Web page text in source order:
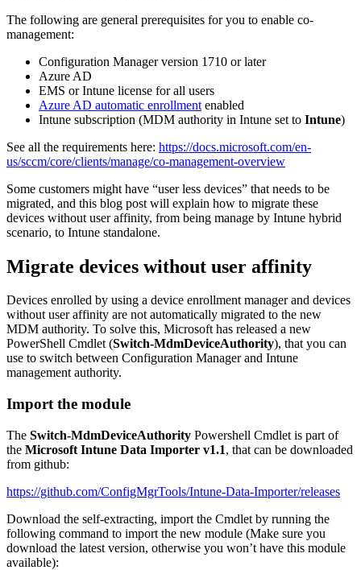
The following are general prerequisites for you to enable co-
management:
Configuration Manager version 1710 or later
Azure AD
EMS or Intune license for all users
Azure AD automatic enrollment enabled
Intune subscription (MDM authority in Intune set to Intune)
See all the requirements here: https://docs.microsoft.com/en-
us/sccm/core/clients/manage/co-management-overview
Some customers might have “user less devices” that needs to be
migrated, and this blog post will explain how to migrate these
devices without user affinity, from being manage by Intune hybrid
scenario, to Intune standalone.
Migrate devices without user affinity
Devices enrolled by using a device enrollment manager and devices
without user affinity are not automatically migrated to the new
MDM authority. To solve this, Microsoft has released a new
PowerShell Cmdlet (Switch-MdmDeviceAuthority), that you can
use to switch between Configuration Manager and Intune
management authority.
Import the module
The Switch-MdmDeviceAuthority Powershell Cmdlet is part of
the Microsoft Intune Data Importer v1.1, that can be downloaded
from github:
https://github.com/ConfigMgrTools/Intune-Data-Importer/releases
Download the self-extracting, import the Cmdlet by running the
following command to import the new module (Make sure you
download the latest version, otherwise you won’t have this module
available):